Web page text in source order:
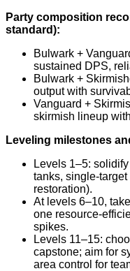
Party composition
standard):
Bulwark +
sustained DPS,
Bulwark +
output with
Vanguard +
skirmish lineup
Leveling milestones
Levels 1–5:
tanks, single-
restoration).
At levels 6–10,
one resource-
spikes.
Levels 11–15:
capstone; aim for
area control for